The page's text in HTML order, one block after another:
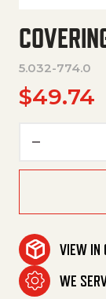
5.032-774.0
$49.74
VIEW IN
WE